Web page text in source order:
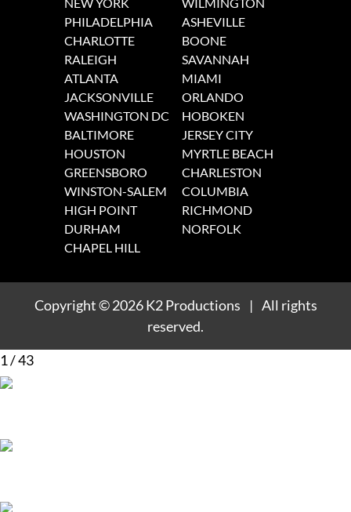
PHILADELPHIA
CHARLOTTE
RALEIGH
ATLANTA
JACKSONVILLE
WASHINGTON DC
BALTIMORE
HOUSTON
GREENSBORO
WINSTON-SALEM
HIGH POINT
DURHAM
CHAPEL HILL
ASHEVILLE
BOONE
SAVANNAH
MIAMI
ORLANDO
HOBOKEN
JERSEY CITY
MYRTLE BEACH
CHARLESTON
COLUMBIA
RICHMOND
NORFOLK
Copyright© 2026 K2 Productions | All rights
reserved.
1/43